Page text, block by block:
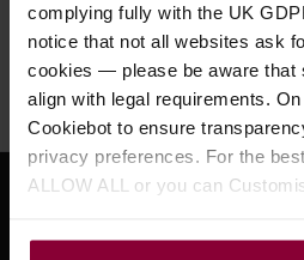
complying fully with the UK
notice that not all websites ask
cookies — please be aware that
align with legal requirements.
Cookiebot to ensure
privacy preferences. For the
ALLOW ALL or you can
Need help? Call
01484
Monday to Friday 9:30am to